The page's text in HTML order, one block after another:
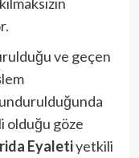
ve geçen
olduğu göze
Eyaletiyetkili